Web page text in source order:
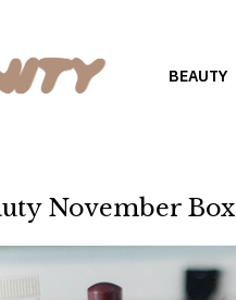
BEAUTY
November Box